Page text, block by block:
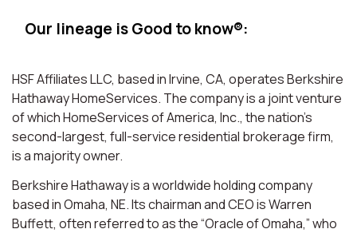
Our lineage is Good to know®:
HSF Affiliates LLC, based in Irvine, CA, operates Berkshire
Hathaway HomeServices. The company is a joint venture
of which HomeServices of America, Inc., the nation’s
second-largest, full-service residential brokerage firm,
is a majority owner.
Berkshire Hathaway is a worldwide holding company
based in Omaha, NE. Its chairman and CEO is Warren
Buffett, often referred to as the “Oracle of Omaha,” who